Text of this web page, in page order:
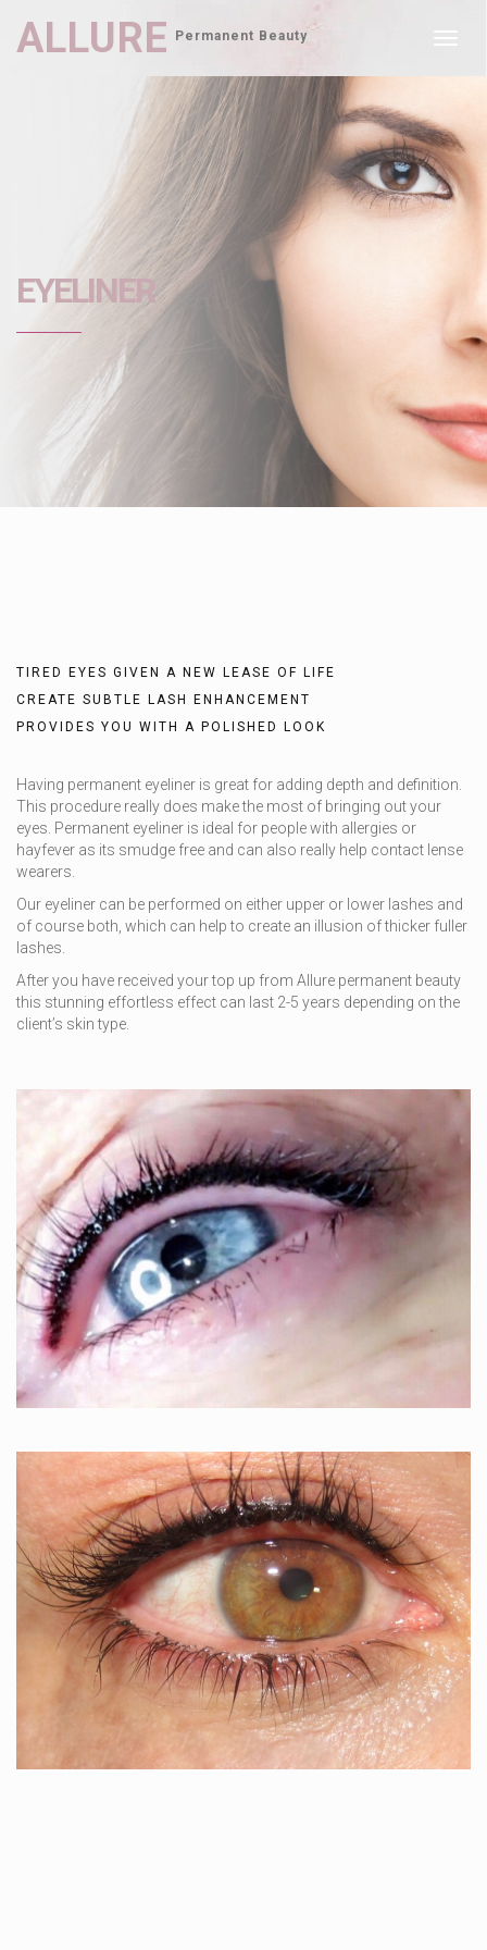
ALLUREPermanent Beauty
EYELINER
TIRED EYES GIVEN A NEW LEASE OF LIFE
CREATE SUBTLE LASH ENHANCEMENT
PROVIDES YOU WITH A POLISHED LOOK
Having permanent eyeliner is great for adding depth and definition.
This procedure really does make the most of bringing out your
eyes. Permanent eyeliner is ideal for people with allergies or
hayfever as its smudge free and can also really help contact lense
wearers.
Our eyeliner can be performed on either upper or lower lashes and
of course both, which can help to create an illusion of thicker fuller
lashes.
After you have received your top up from Allure permanent beauty
this stunning effortless effect can last 2-5 years depending on the
client’s skin type.